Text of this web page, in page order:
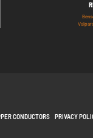
CONDUCTORS PRIVACY